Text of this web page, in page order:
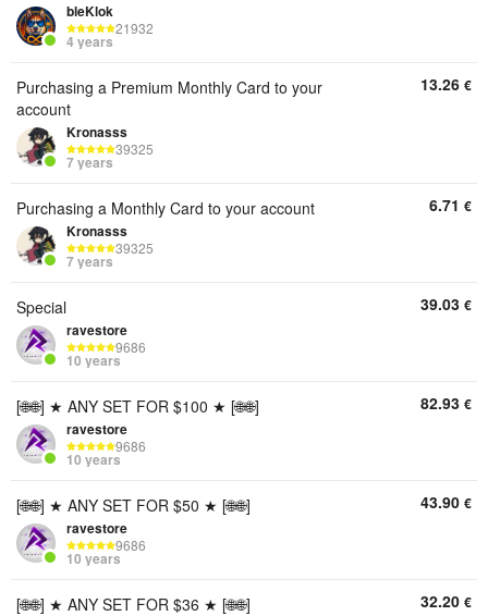
bleKlok
21932
4 years
Purchasing a Premium Monthly Card to your
account
Kronasss
39325
7 years
13.26 €
Purchasing a Monthly Card to your account
Kronasss
39325
7 years
6.71 €
Special
ravestore
9686
10 years
39.03 €
[🌐🌐] ★ ANY SET FOR $100 ★ [🌐🌐]
ravestore
9686
10 years
82.93 €
[🌐🌐] ★ ANY SET FOR $50 ★ [🌐🌐]
ravestore
9686
10 years
43.90 €
[🌐🌐] ★ ANY SET FOR $36 ★ [🌐🌐] 32.20 €